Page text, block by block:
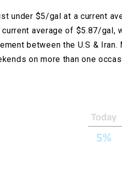
under $5/gal at a current
average of $5.87/
between the U.S &
on more than one